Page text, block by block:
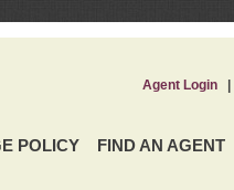
POLICY FIND AN AGENT
Agent Login|